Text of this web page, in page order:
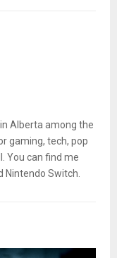
Alberta among the
gaming, tech, pop
You can find me
Nintendo Switch.